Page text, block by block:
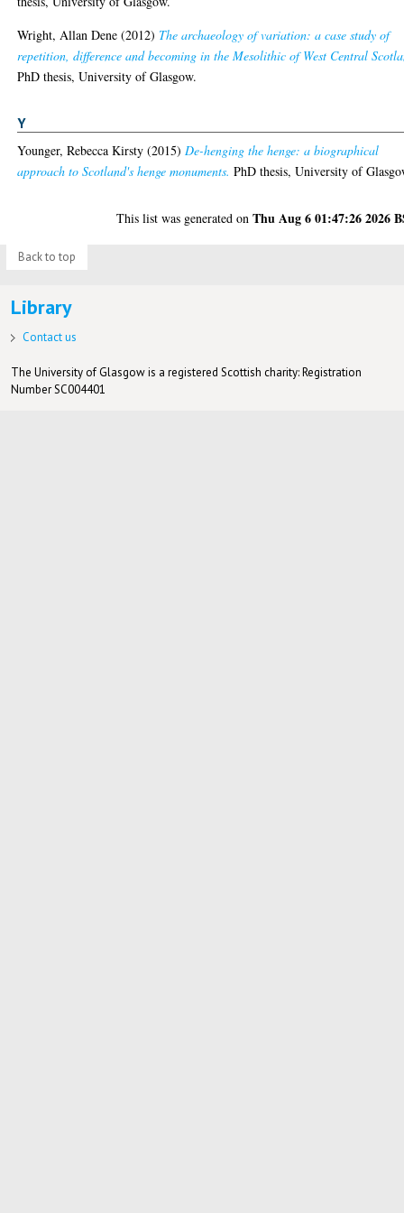
Wright, Allan Dene (2012) The archaeology of variation: a case study of
repetition, difference and becoming in the Mesolithic of West Central
PhD thesis, University of Glasgow.
Y
Younger, Rebecca Kirsty (2015)De-henging the henge: a biographical
approach to Scotland's henge monuments. PhD thesis, University of
This list was generated onThu Aug 6 01:47:26 2026
Back to top
Library
Contact us
The University of Glasgow is a registered Scottish charity: Registration
Number SC004401